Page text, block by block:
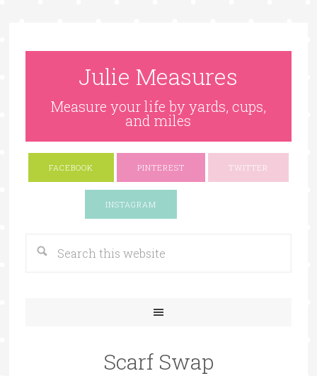
Julie Measures
Measure your life by yards, cups,
and miles
FACEBOOK PINTEREST TWITTER
INSTAGRAM
Scarf Swap